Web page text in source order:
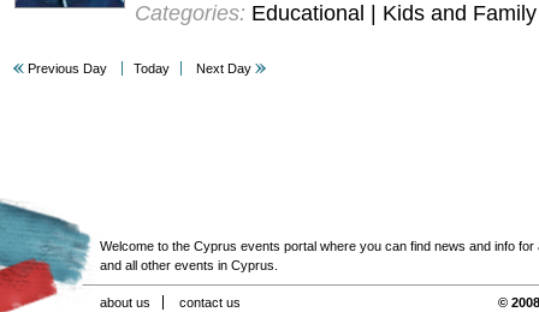
Categories: Educational | Kids and Family
Previous Day Today Next Day
Welcome to the Cyprus events portal where you can find news and info for
and all other events in Cyprus.
about us contact us ©